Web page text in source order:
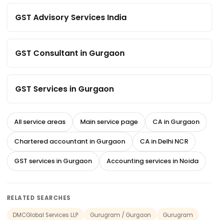
GST Advisory Services India
GST Consultant in Gurgaon
GST Services in Gurgaon
All service areas Main service page CA in Gurgaon
Chartered accountant in Gurgaon CA in Delhi NCR
GST services in Gurgaon Accounting services in Noida
RELATED SEARCHES
DMCGlobal Services LLP Gurugram / Gurgaon
Gurugram